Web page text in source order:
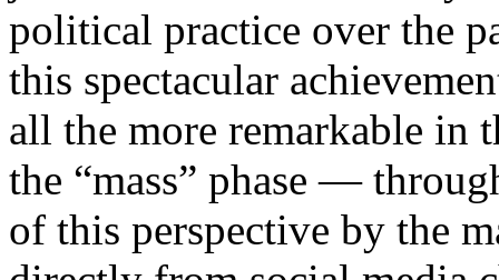
political practice over the
this spectacular
all the more remarkable in
the “mass” phase —
of this perspective by the